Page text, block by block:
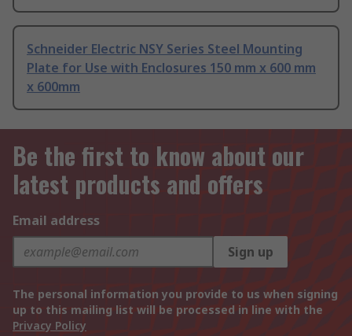
Schneider Electric NSY Series Steel Mounting
Plate for Use with Enclosures 150 mm x 600 mm
x 600mm
Be the first to know about our
latest products and offers
Email address
Sign up
The personal information you provide to us when signing
up to this mailing list will be processed in line with the
Privacy Policy